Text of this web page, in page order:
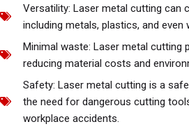
Versatility: Laser metal cutting can
including metals, plastics, and even
Minimal waste: Laser metal cutting
reducing material costs and
Safety: Laser metal cutting is a
the need for dangerous cutting
workplace accidents.